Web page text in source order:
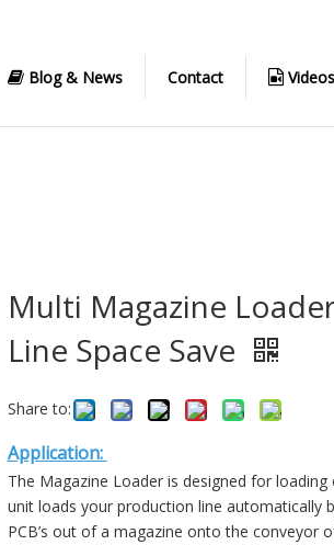
Blog & News Contact Videos
Multi Magazine
Line Space Save
Share to:
Application:
The Magazine Loader is designed for loading
unit loads your production line automatically
PCB’s out of a magazine onto the conveyor